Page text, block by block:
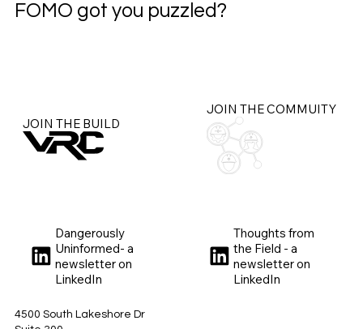
FOMO got you puzzled?
Thoughts from
the Field - a
newsletter on
LinkedIn
JOIN THE BUILD
Dangerously
Uninformed- a
newsletter on
LinkedIn
JOIN THE COMMUITY
4500 South Lakeshore Dr